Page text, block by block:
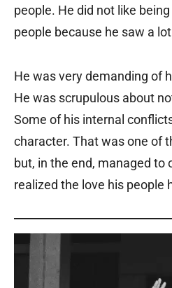
people. He did not like
people because he saw a
He was very demanding of
He was scrupulous about
Some of his internal
character. That was one of
but, in the end, managed to
realized the love his people